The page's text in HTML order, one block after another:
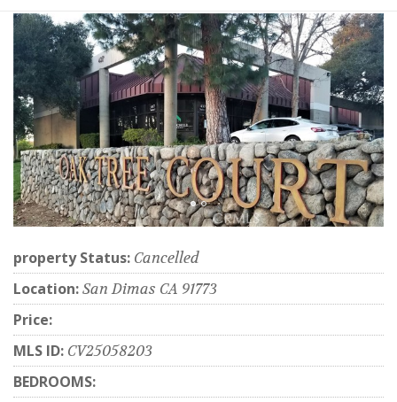
property Status: Cancelled
Location:San Dimas CA 91773
Price:
MLS ID: CV25058203
BEDROOMS: